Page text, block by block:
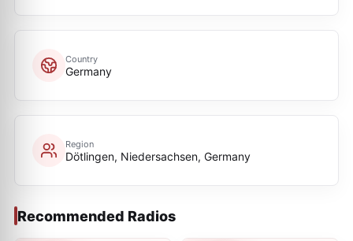
Country
Germany
Region
Dötlingen, Niedersachsen, Germany
Recommended Radios